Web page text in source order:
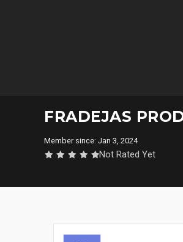
FRADEJAS
Member since: Jan 3, 2024
Not Rated Yet